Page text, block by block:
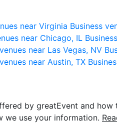
near Virginia Business
near Chicago, IL
near Las Vegas, NV
near Austin, TX
by greatEvent and
we use your information.